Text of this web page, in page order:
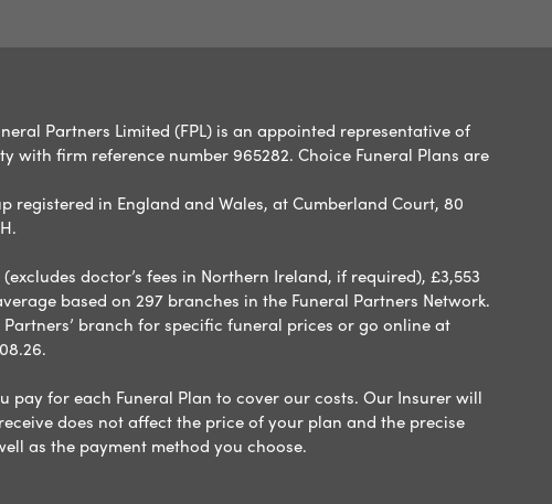
Partners Limited (FPL) is an appointed representative of
with firm reference number 965282. Choice Funeral Plans are
registered in England and Wales, at Cumberland Court, 80
doctor’s fees in Northern Ireland, if required), £3,553
based on 297 branches in the Funeral Partners Network.
branch for specific funeral prices or go online at
pay for each Funeral Plan to cover our costs. Our Insurer will
does not affect the price of your plan and the precise
as the payment method you choose.